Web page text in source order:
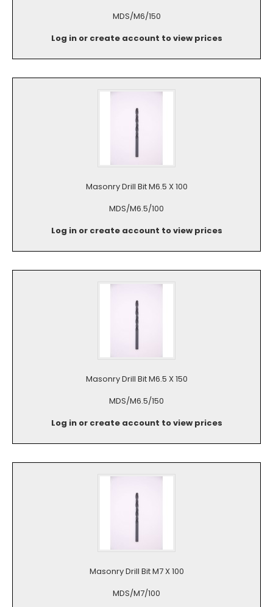
MDS/M6/150
Log in or create account to view prices
Masonry Drill Bit M6.5 X 100
MDS/M6.5/100
Log in or create account to view prices
Masonry Drill Bit M6.5 X 150
MDS/M6.5/150
Log in or create account to view prices
Masonry Drill Bit M7 X 100
MDS/M7/100